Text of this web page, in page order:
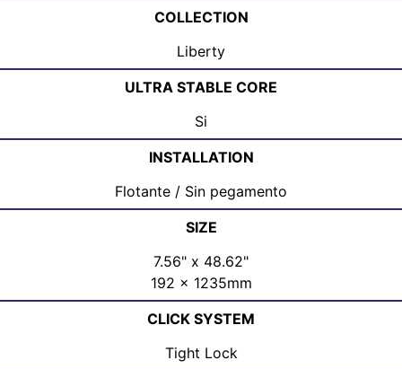
COLLECTION
Liberty
ULTRA STABLE CORE
Si
INSTALLATION
Flotante / Sin pegamento
SIZE
7.56" x 48.62"
192 x 1235mm
CLICK SYSTEM
Tight Lock